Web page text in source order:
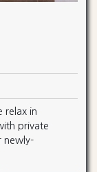
relax in
private
newly-